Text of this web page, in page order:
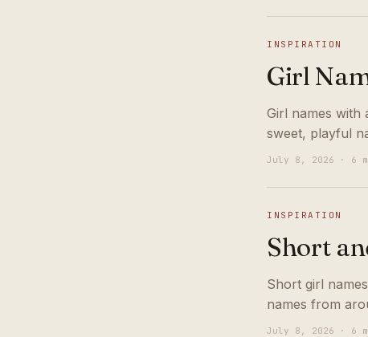
INSPIRATION
Girl
Girl names with
sweet, playful
July 8, 2026 · 6
INSPIRATION
Short
Short girl
names from
July 8, 2026 · 6